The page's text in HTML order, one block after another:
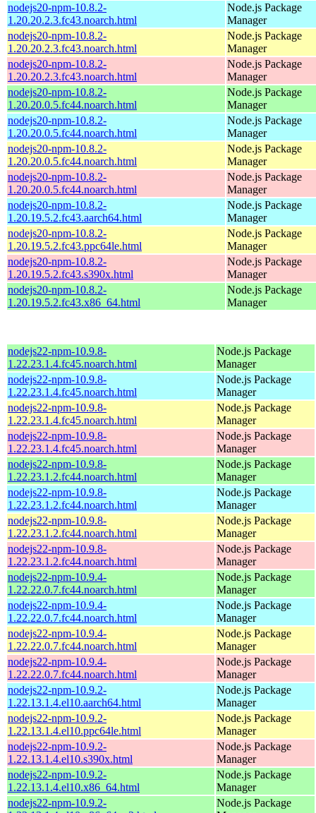
nodejs20-npm-10.8.2-
1.20.20.2.3.fc43.noarch.html
Node.js Package
Manager
nodejs20-npm-10.8.2-
1.20.20.2.3.fc43.noarch.html
Node.js Package
Manager
nodejs20-npm-10.8.2-
1.20.20.2.3.fc43.noarch.html
Node.js Package
Manager
nodejs20-npm-10.8.2-
1.20.20.0.5.fc44.noarch.html
Node.js Package
Manager
nodejs20-npm-10.8.2-
1.20.20.0.5.fc44.noarch.html
Node.js Package
Manager
nodejs20-npm-10.8.2-
1.20.20.0.5.fc44.noarch.html
Node.js Package
Manager
nodejs20-npm-10.8.2-
1.20.20.0.5.fc44.noarch.html
Node.js Package
Manager
nodejs20-npm-10.8.2-
1.20.19.5.2.fc43.aarch64.html
Node.js Package
Manager
nodejs20-npm-10.8.2-
1.20.19.5.2.fc43.ppc64le.html
Node.js Package
Manager
nodejs20-npm-10.8.2-
1.20.19.5.2.fc43.s390x.html
Node.js Package
Manager
nodejs20-npm-10.8.2-
1.20.19.5.2.fc43.x86_64.html
Node.js Package
Manager
nodejs22-npm-10.9.8-
1.22.23.1.4.fc45.noarch.html
Node.js Package
Manager
nodejs22-npm-10.9.8-
1.22.23.1.4.fc45.noarch.html
Node.js Package
Manager
nodejs22-npm-10.9.8-
1.22.23.1.4.fc45.noarch.html
Node.js Package
Manager
nodejs22-npm-10.9.8-
1.22.23.1.4.fc45.noarch.html
Node.js Package
Manager
nodejs22-npm-10.9.8-
1.22.23.1.2.fc44.noarch.html
Node.js Package
Manager
nodejs22-npm-10.9.8-
1.22.23.1.2.fc44.noarch.html
Node.js Package
Manager
nodejs22-npm-10.9.8-
1.22.23.1.2.fc44.noarch.html
Node.js Package
Manager
nodejs22-npm-10.9.8-
1.22.23.1.2.fc44.noarch.html
Node.js Package
Manager
nodejs22-npm-10.9.4-
1.22.22.0.7.fc44.noarch.html
Node.js Package
Manager
nodejs22-npm-10.9.4-
1.22.22.0.7.fc44.noarch.html
Node.js Package
Manager
nodejs22-npm-10.9.4-
1.22.22.0.7.fc44.noarch.html
Node.js Package
Manager
nodejs22-npm-10.9.4-
1.22.22.0.7.fc44.noarch.html
Node.js Package
Manager
nodejs22-npm-10.9.2-
1.22.13.1.4.el10.aarch64.html
Node.js Package
Manager
nodejs22-npm-10.9.2-
1.22.13.1.4.el10.ppc64le.html
Node.js Package
Manager
nodejs22-npm-10.9.2-
1.22.13.1.4.el10.s390x.html
Node.js Package
Manager
nodejs22-npm-10.9.2-
1.22.13.1.4.el10.x86_64.html
Node.js Package
Manager
nodejs22-npm-10.9.2-
Node.js Package